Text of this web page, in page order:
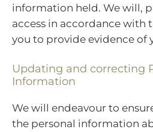
information held. We will,
access in accordance with
you to provide evidence of
Updating and correcting
Information
We will endeavour to
the personal information